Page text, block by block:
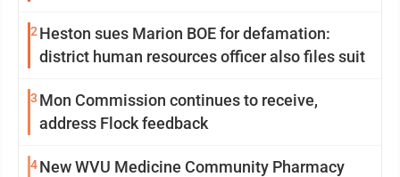
2 Heston sues Marion BOE for defamation:
district human resources officer also files suit
3 Mon Commission continues to receive,
address Flock feedback
4New WVU Medicine Community Pharmacy